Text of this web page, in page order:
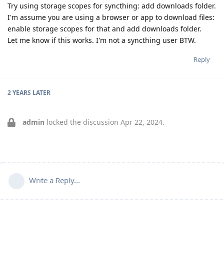
Try using storage scopes for syncthing: add downloads folder.
I'm assume you are using a browser or app to download files:
enable storage scopes for that and add downloads folder.
Let me know if this works. I'm not a syncthing user BTW.
Reply
2 YEARS LATER
admin locked the discussion Apr 22, 2024.
Write a Reply...